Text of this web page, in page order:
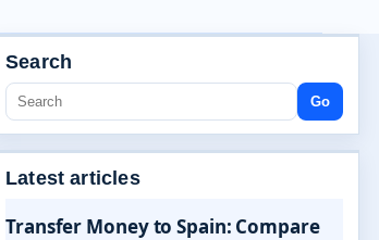
Search
Go
Latest articles
Transfer Money to Spain: Compare